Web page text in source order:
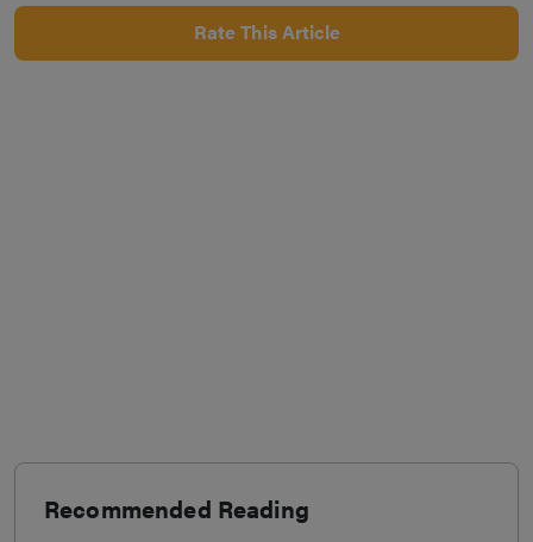
Rate This Article
Recommended Reading